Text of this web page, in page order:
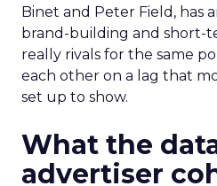
Binet and Peter Field, has
brand-building and short-
really rivals for the same
each other on a lag that
set up to show.
What the
advertiser